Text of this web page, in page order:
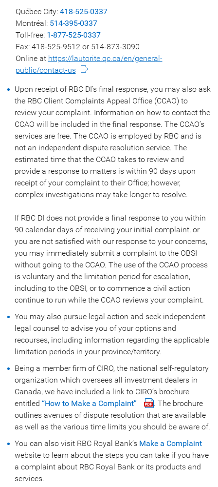
Québec City: 418-525-0337
Montréal: 514-395-0337
Toll-free: 1-877-525-0337
Fax: 418-525-9512 or 514-873-3090
Online at https://lautorite.qc.ca/en/general-
public/contact-us
Upon receipt of RBC DI’s final response, you may also ask
the RBC Client Complaints Appeal Office (CCAO) to
review your complaint. Information on how to contact the
CCAO will be included in the final response. The CCAO’s
services are free. The CCAO is employed by RBC and is
not an independent dispute resolution service. The
estimated time that the CCAO takes to review and
provide a response to matters is within 90 days upon
receipt of your complaint to their Office; however,
complex investigations may take longer to resolve.
If RBC DI does not provide a final response to you within
90 calendar days of receiving your initial complaint, or
you are not satisfied with our response to your concerns,
you may immediately submit a complaint to the OBSI
without going to the CCAO. The use of the CCAO process
is voluntary and the limitation period for escalation,
including to the OBSI, or to commence a civil action
continue to run while the CCAO reviews your complaint.
You may also pursue legal action and seek independent
legal counsel to advise you of your options and
recourses, including information regarding the applicable
limitation periods in your province/territory.
Being a member firm of CIRO, the national self-regulatory
organization which oversees all investment dealers in
Canada, we have included a link to CIRO’s brochure
entitled “How to Make a Complaint”
. The brochure
outlines avenues of dispute resolution that are available
as well as the various time limits you should be aware of.
You can also visit RBC Royal Bank’s Make a Complaint
website to learn about the steps you can take if you have
a complaint about RBC Royal Bank or its products and
services.